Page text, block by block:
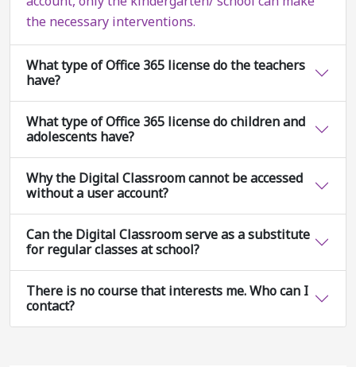
the necessary interventions.
What type of Office 365 license do the teachers
have?
What type of Office 365 license do children and
adolescents have?
Why the Digital Classroom cannot be accessed
without a user account?
Can the Digital Classroom serve as a substitute
for regular classes at school?
There is no course that interests me. Who can I
contact?